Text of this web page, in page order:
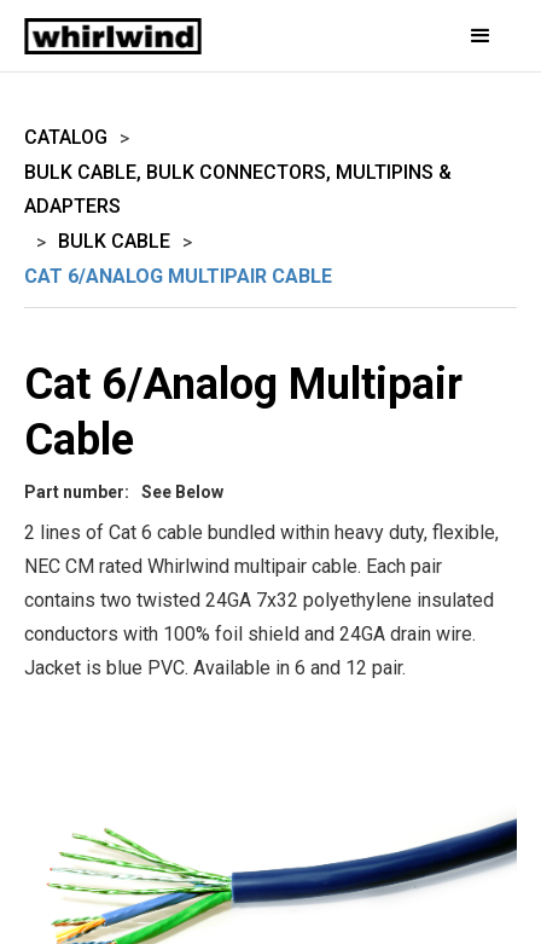
CATALOG
>
BULK CABLE, BULK CONNECTORS, MULTIPINS &
ADAPTERS
> BULK CABLE >
CAT 6/ANALOG MULTIPAIR CABLE
Cat 6/Analog Multipair
Cable
Part number: See Below
2 lines of Cat 6 cable bundled within heavy duty, flexible,
NEC CM rated Whirlwind multipair cable. Each pair
contains two twisted 24GA 7x32 polyethylene insulated
conductors with 100% foil shield and 24GA drain wire.
Jacket is blue PVC. Available in 6 and 12 pair.